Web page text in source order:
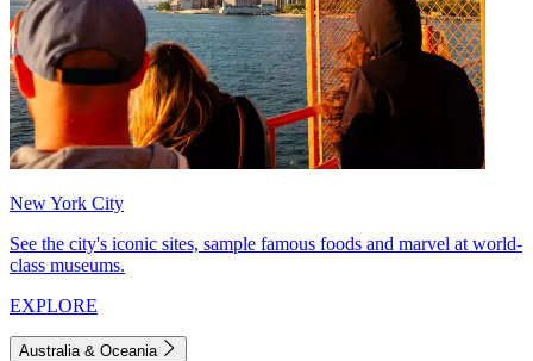
New York City
See the city's iconic sites, sample famous foods and marvel at world-
class museums.
EXPLORE
Australia & Oceania